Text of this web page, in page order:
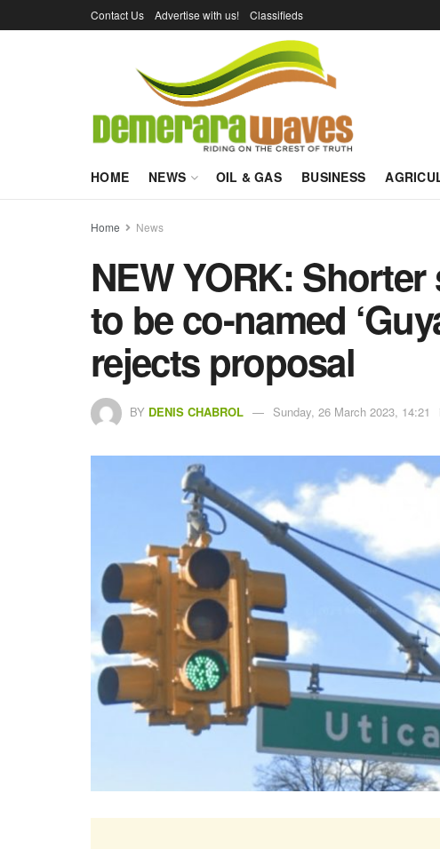
Contact Us Advertise with us! Classifieds
HOME NEWS OIL & GAS BUSINESS
Home News
NEW YORK:
to be co-named
rejects proposal
BY DENIS CHABROL Sunday, 26 March 2023, 14:21